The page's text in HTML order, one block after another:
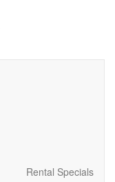
Rental Specials